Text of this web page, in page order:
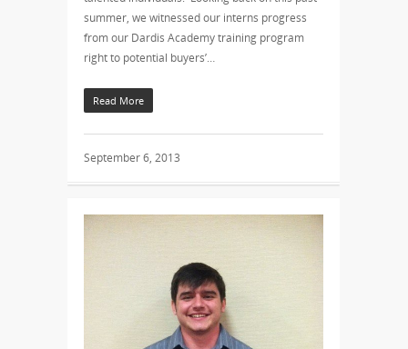
summer, we witnessed our interns progress
from our Dardis Academy training program
right to potential buyers’…
Read More
September 6, 2013